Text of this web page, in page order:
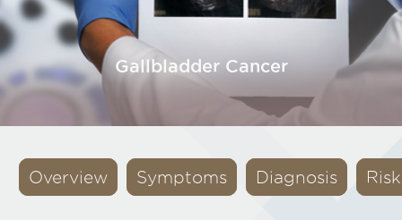
Gallbladder Cancer
Overview Symptoms Diagnosis